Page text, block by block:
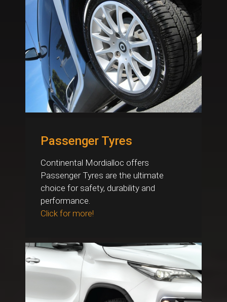
Passenger Tyres
Continental Mordialloc offers
Passenger Tyres are the ultimate
choice for safety, durability and
performance.
Click for more!